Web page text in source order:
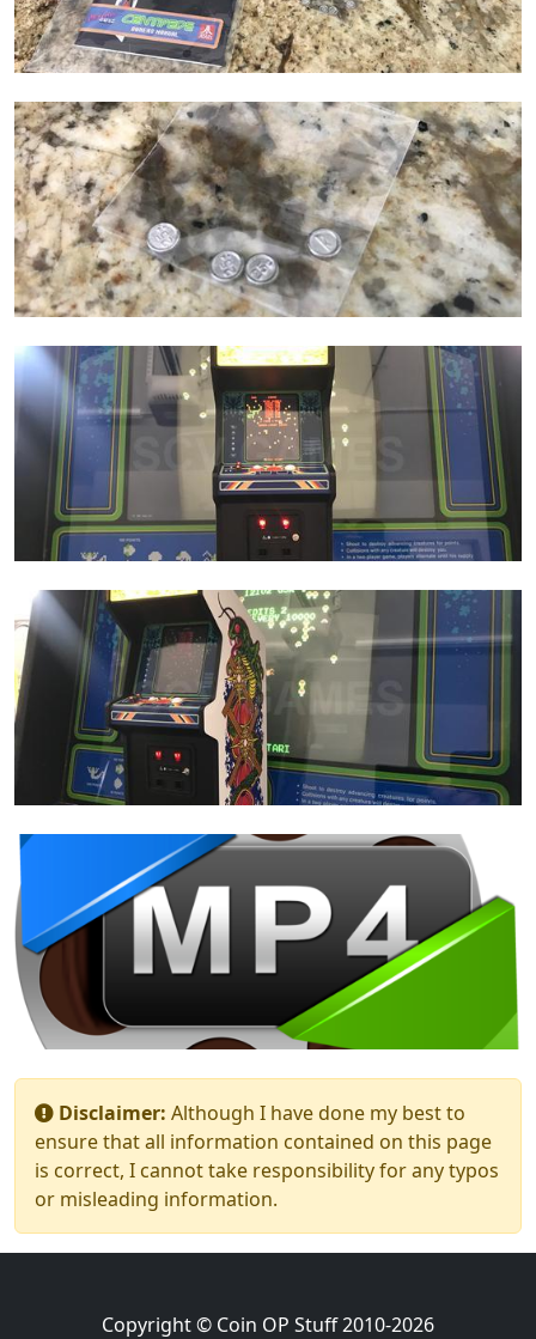
Disclaimer: Although I have done my best to
ensure that all information contained on this page
is correct, I cannot take responsibility for any typos
or misleading information.
Copyright © Coin OP Stuff 2010-2026